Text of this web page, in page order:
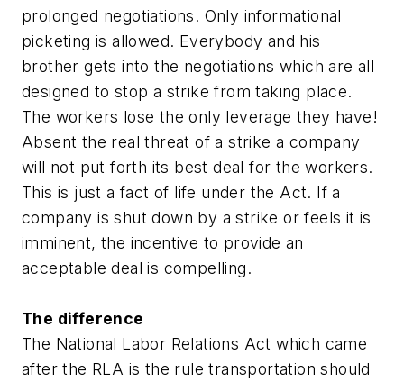
prolonged negotiations. Only informational
picketing is allowed. Everybody and his
brother gets into the negotiations which are all
designed to stop a strike from taking place.
The workers lose the only leverage they have!
Absent the real threat of a strike a company
will not put forth its best deal for the workers.
This is just a fact of life under the Act. If a
company is shut down by a strike or feels it is
imminent, the incentive to provide an
acceptable deal is compelling.
The difference
The National Labor Relations Act which came
after the RLA is the rule transportation should